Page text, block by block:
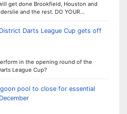
get done Brookfield, Houston and
and the rest. DO YOUR…
Darts League Cup gets off
in the opening round of the
League Cup?
pool to close for essential